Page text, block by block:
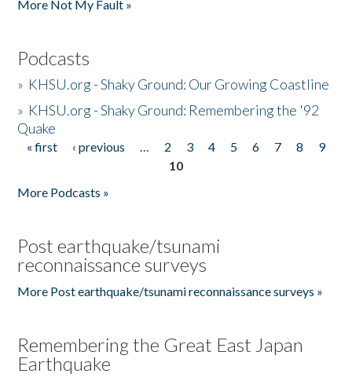
More Not My Fault »
Podcasts
» KHSU.org - Shaky Ground: Our Growing Coastline
» KHSU.org - Shaky Ground: Remembering the '92
Quake
Pages
« first ‹ previous … 2 3 4 5 6 7 8
9
10
More Podcasts »
Post earthquake/tsunami
reconnaissance surveys
More Post earthquake/tsunami reconnaissance surveys »
Remembering the Great East Japan
Earthquake